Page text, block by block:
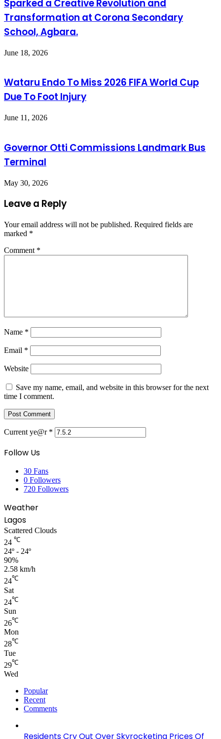
Sparked a Creative Revolution and
Transformation at Corona Secondary
School, Agbara.
June 18, 2026
Wataru Endo To Miss 2026 FIFA World Cup
Due To Foot Injury
June 11, 2026
Governor Otti Commissions Landmark Bus
Terminal
May 30, 2026
Leave a Reply
Your email address will not be published. Required fields are
marked *
Comment *
Name *
Email *
Website
Save my name, email, and website in this browser for the next
time I comment.
Current ye@r *
Follow Us
30 Fans
0 Followers
720 Followers
Weather
Lagos
Scattered Clouds
24 ℃
24º - 24º
90%
2.58 km/h
24℃
Sat
24℃
Sun
26℃
Mon
28℃
Tue
29℃
Wed
Popular
Recent
Comments
Residents Cry Out Over Skyrocketing Prices Of